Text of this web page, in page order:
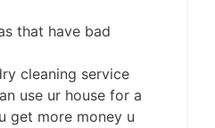
that have bad
cleaning service
use ur house for a
get more money u